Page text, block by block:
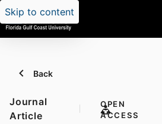
Skip to content
Back
Journal
Article
OPEN
ACCESS